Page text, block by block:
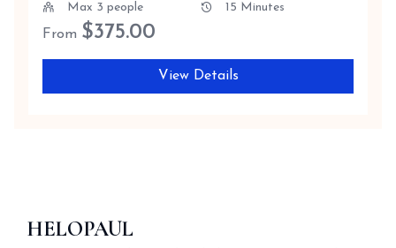
Max 3 people 15 Minutes
From $375.00
View Details
HELOPAUL